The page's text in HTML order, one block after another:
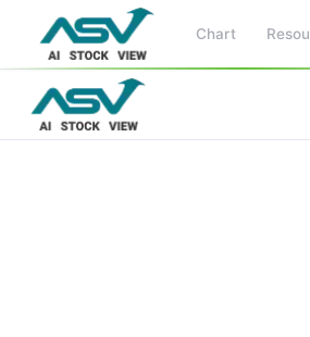
Chart